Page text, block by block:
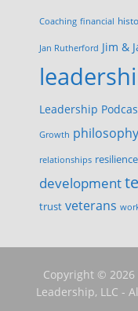
Coaching financial
Jan Rutherford Jim &
Leadership
Growth philosophy
relationships resilience
development
trust veterans
Copyright © 2026
Leadership, LLC -